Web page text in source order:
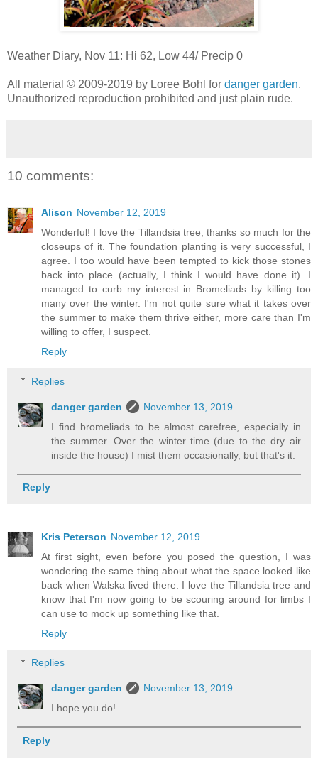
Weather Diary, Nov 11: Hi 62, Low 44/ Precip 0
All material © 2009-2019 by Loree Bohl for danger garden.
Unauthorized reproduction prohibited and just plain rude.
10 comments:
Alison November 12, 2019
Wonderful! I love the Tillandsia tree, thanks so much for the
closeups of it. The foundation planting is very successful, I
agree. I too would have been tempted to kick those stones
back into place (actually, I think I would have done it). I
managed to curb my interest in Bromeliads by killing too
many over the winter. I'm not quite sure what it takes over
the summer to make them thrive either, more care than I'm
willing to offer, I suspect.
Reply
Replies
danger garden
November 13, 2019
I find bromeliads to be almost carefree, especially in
the summer. Over the winter time (due to the dry air
inside the house) I mist them occasionally, but that's it.
Reply
Kris Peterson November 12, 2019
At first sight, even before you posed the question, I was
wondering the same thing about what the space looked like
back when Walska lived there. I love the Tillandsia tree and
know that I'm now going to be scouring around for limbs I
can use to mock up something like that.
Reply
Replies
danger garden
November 13, 2019
I hope you do!
Reply